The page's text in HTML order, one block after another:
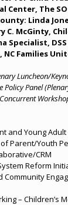
Center, The
Linda
C. McGinty,
Specialist,
Families
Luncheon/
Policy Panel
and Young Adult
Parent/Youth
CRM
Reform
Community
– Children’s